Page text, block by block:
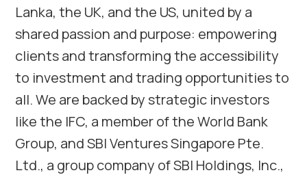
Lanka, the UK, and the US, united by a
shared passion and purpose: empowering
clients and transforming the accessibility
to investment and trading opportunities to
all. We are backed by strategic investors
like the IFC, a member of the World Bank
Group, and SBI Ventures Singapore Pte.
Ltd., a group company of SBI Holdings, Inc.,